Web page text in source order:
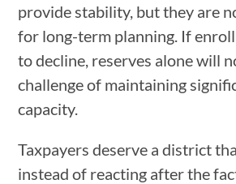
provide stability, but they are
for long-term planning. If
to decline, reserves alone will
challenge of maintaining
capacity.
Taxpayers deserve a district
instead of reacting after the